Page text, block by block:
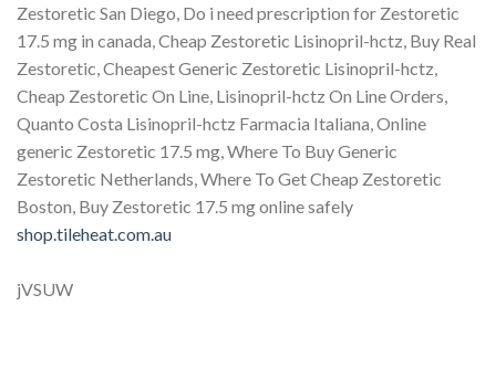
Zestoretic San Diego, Do i need prescription for Zestoretic
17.5 mg in canada, Cheap Zestoretic Lisinopril-hctz, Buy Real
Zestoretic, Cheapest Generic Zestoretic Lisinopril-hctz,
Cheap Zestoretic On Line, Lisinopril-hctz On Line Orders,
Quanto Costa Lisinopril-hctz Farmacia Italiana, Online
generic Zestoretic 17.5 mg, Where To Buy Generic
Zestoretic Netherlands, Where To Get Cheap Zestoretic
Boston, Buy Zestoretic 17.5 mg online safely
shop.tileheat.com.au
jVSUW